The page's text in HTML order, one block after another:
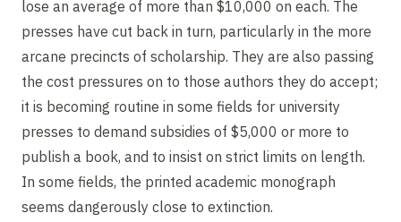
lose an average of more than $10,000 on each. The
presses have cut back in turn, particularly in the more
arcane precincts of scholarship. They are also passing
the cost pressures on to those authors they do accept;
it is becoming routine in some fields for university
presses to demand subsidies of $5,000 or more to
publish a book, and to insist on strict limits on length.
In some fields, the printed academic monograph
seems dangerously close to extinction.